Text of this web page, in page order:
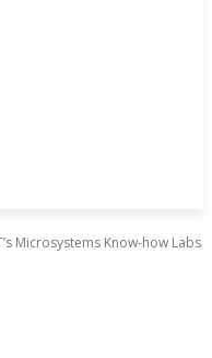
Microsystems Know-how Labs